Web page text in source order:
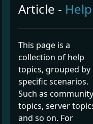
Article - Help
This page is a
collection of help
topics, grouped by
specific scenarios.
Such as community
topics, server
and so on. For